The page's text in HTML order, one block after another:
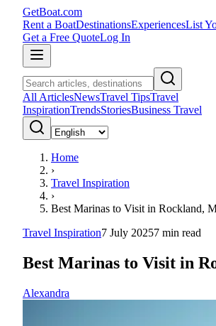
GetBoat.com
Rent a BoatDestinationsExperiencesList
Get a Free QuoteLog In
All ArticlesNewsTravel TipsTravel
InspirationTrendsStoriesBusiness Travel
Home
›
Travel Inspiration
›
Best Marinas to Visit in Rockland,
Travel Inspiration7 July 20257 min read
Best Marinas to Visit in
Alexandra